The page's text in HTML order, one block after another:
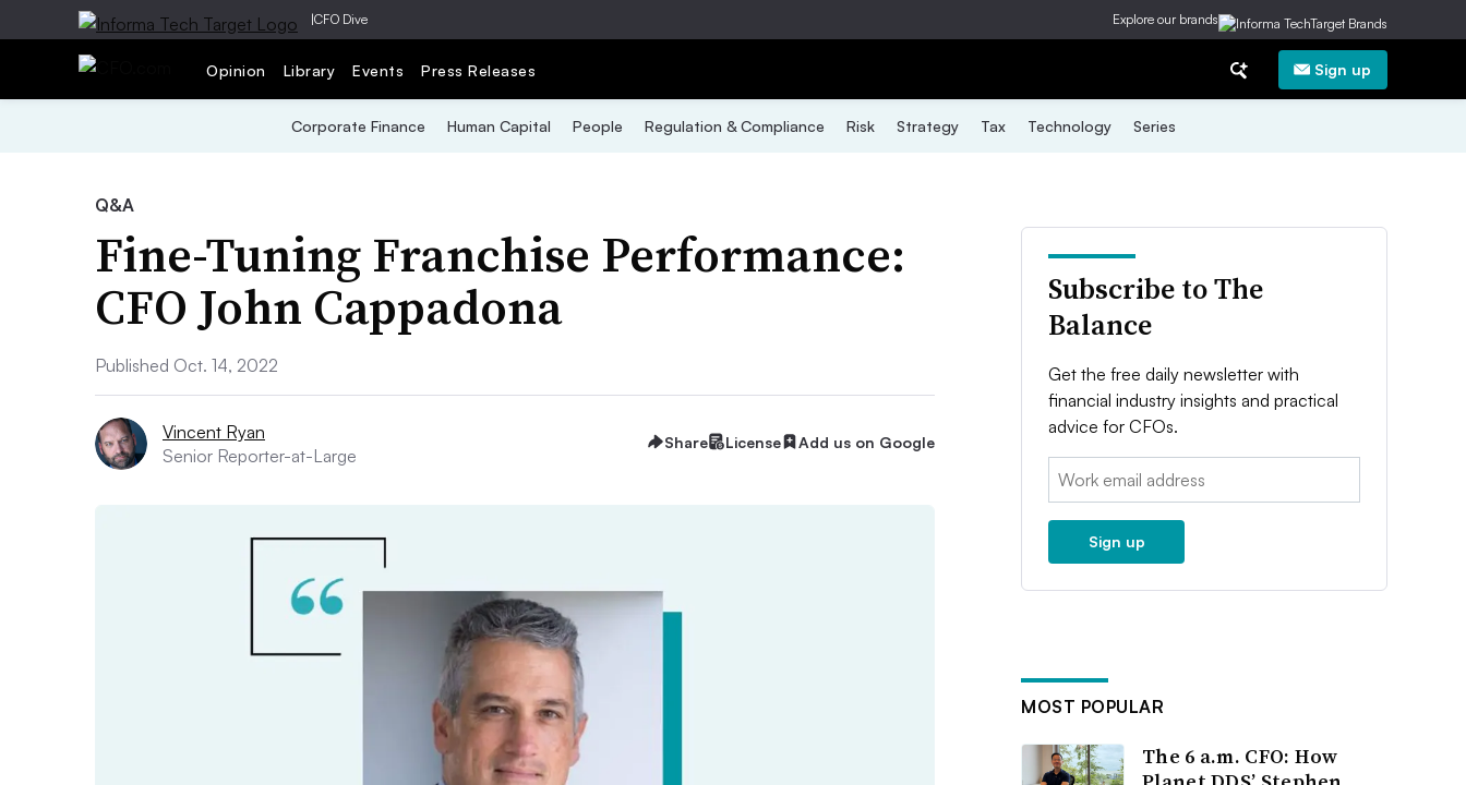
|CFO Dive Explore our brands
Opinion Library Events Press Releases Sign up
Corporate Finance Human Capital People Regulation & Compliance Risk Strategy Tax Technology Series
Q&A
Fine-Tuning Franchise Performance:
CFO John Cappadona
Published Oct. 14, 2022
Vincent Ryan
Senior Reporter-at-Large
Share License Add us on Google
Subscribe to The
Balance
Get the free daily newsletter with
financial industry insights and practical
advice for CFOs.
Email:
Sign up
MOST POPULAR
The 6 a.m. CFO: How